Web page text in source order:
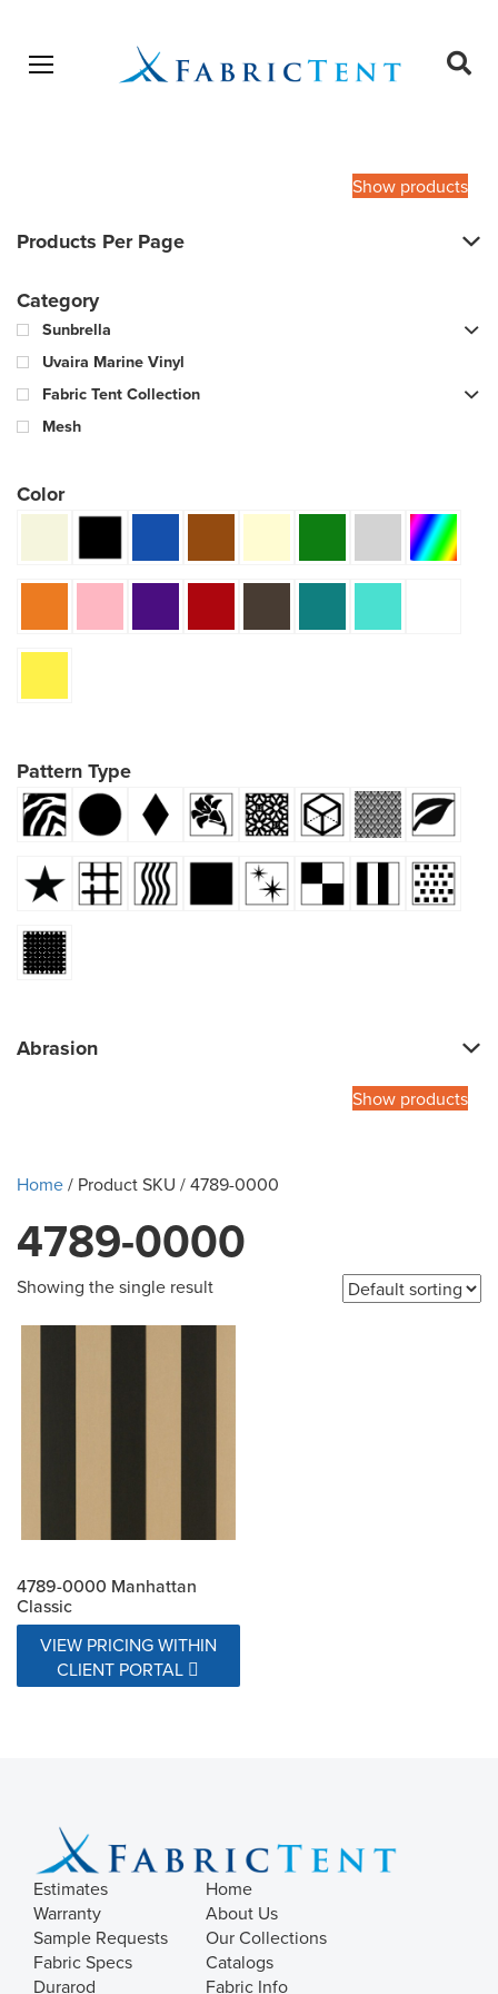
Open menu
Show products
Products Per Page
Category
Sunbrella
Uvaira Marine Vinyl
Fabric Tent Collection
Mesh
Color
Pattern Type
Abrasion
Show products
Home/ Product SKU / 4789-0000
4789-0000
Showing the single result
4789-0000 Manhattan
Classic
VIEW PRICING WITHIN
CLIENT PORTAL
Estimates
Warranty
Sample Requests
Fabric Specs
Durarod
Home
About Us
Our Collections
Catalogs
Fabric Info